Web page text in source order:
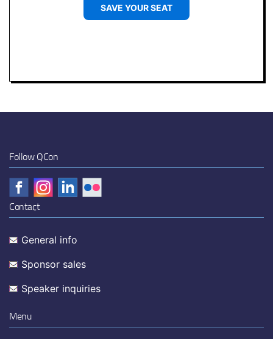
SAVE YOUR SEAT
Follow QCon
Contact
General info
Sponsor sales
Speaker inquiries
Menu